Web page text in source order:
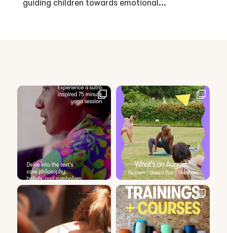
guiding children towards emotional...